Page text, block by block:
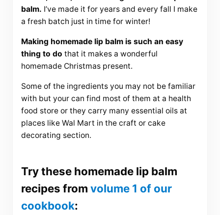
balm. I’ve made it for years and every fall I make
a fresh batch just in time for winter!
Making homemade lip balm is such an easy
thing to do that it makes a wonderful
homemade Christmas present.
Some of the ingredients you may not be familiar
with but your can find most of them at a health
food store or they carry many essential oils at
places like Wal Mart in the craft or cake
decorating section.
Try these homemade lip balm
recipes from volume 1 of our
cookbook: